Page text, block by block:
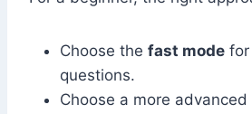
Choose the fast mode for
questions.
Choose a more advanced